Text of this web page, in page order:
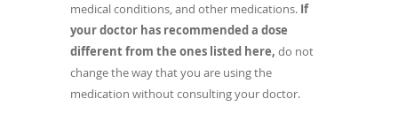
medical conditions, and other medications. If
your doctor has recommended a dose
different from the ones listed here, do not
change the way that you are using the
medication without consulting your doctor.